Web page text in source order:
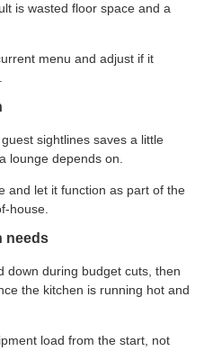
is wasted floor space and a
menu and adjust if it
sightlines saves a little
lounge depends on.
and let it function as part of the
house.
needs
down during budget cuts, then
the kitchen is running hot and
load from the start, not